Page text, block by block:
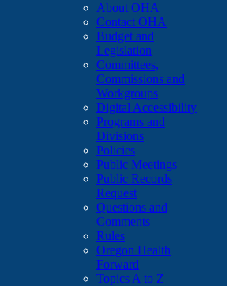
About OHA
Contact OHA
Budget and
Legislation
Committees,
Commissions and
Workgroups
Digital Accessibility
Programs and
Divisions
Policies
Public Meetings
Public Records
Request
Questions and
Comments
Rules
Oregon Health
Forward
Topics A to Z